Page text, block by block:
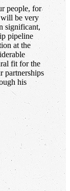
people, for
will be very
significant,
pipeline
at the
fit for the
partnerships
his